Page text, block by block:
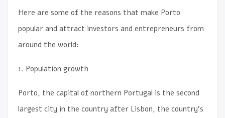
Here are some of the reasons that make Porto
popular and attract investors and entrepreneurs from
around the world:
1. Population growth
Porto, the capital of northern Portugal is the second
largest city in the country after Lisbon, the country’s